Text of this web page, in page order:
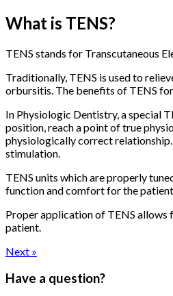
What is TENS?
TENS stands for Transcutaneous
Traditionally, TENS is used to
orbursitis. The benefits of TENS
In Physiologic Dentistry, a special
position, reach a point of true
physiologically correct relationship.
stimulation.
TENS units which are properly
function and comfort for the
Proper application of TENS allows
patient.
Next »
Have a question?